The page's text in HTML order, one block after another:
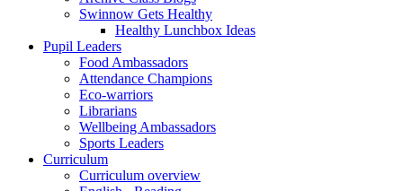
Swinnow Gets Healthy
Healthy Lunchbox Ideas
Pupil Leaders
Food Ambassadors
Attendance Champions
Eco-warriors
Librarians
Wellbeing Ambassadors
Sports Leaders
Curriculum
Curriculum overview